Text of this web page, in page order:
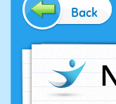
Back